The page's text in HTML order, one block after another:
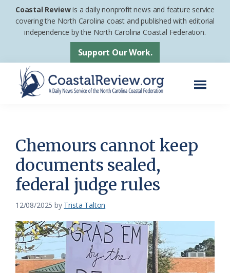
Skip
Skip
footer
Coastal Reviewis a daily nonprofit news and feature service
covering the North Carolina coast and published with editorial
independence by the North Carolina Coastal Federation.
Support Our Work.
News
Service
of
the
Coastal
Federation
Chemours cannot keep
documents sealed,
federal judge rules
12/08/2025 by Trista Talton